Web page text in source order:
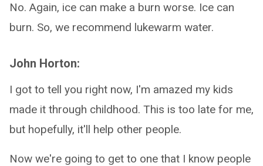
No. Again, ice can make a burn worse. Ice can
burn. So, we recommend lukewarm water.
John Horton:
I got to tell you right now, I'm amazed my kids
made it through childhood. This is too late for me,
but hopefully, it'll help other people.
Now we're going to get to one that I know people